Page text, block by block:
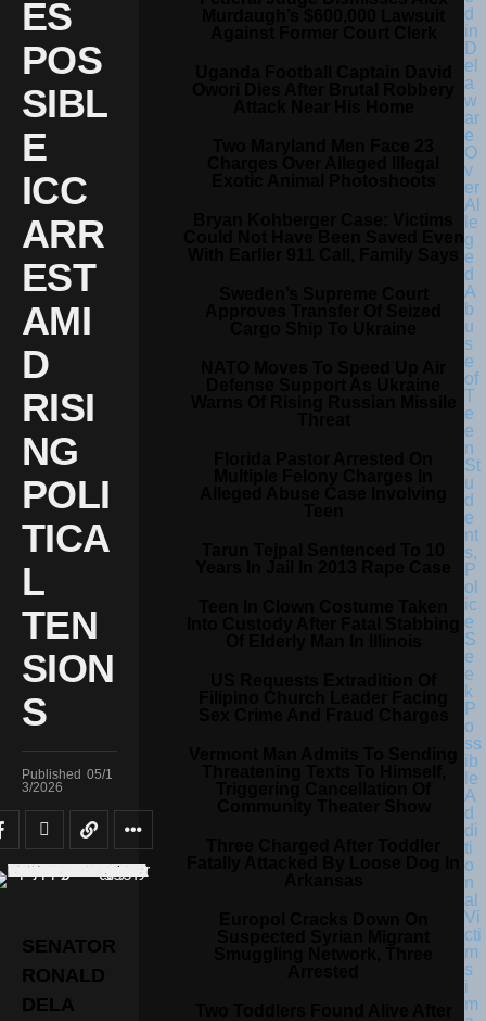
ES
POS
SIBL
E
ICC
ARR
EST
AMI
D
RISI
NG
POLI
TICA
L
TEN
SION
S
Published 05/1
3/2026
SENATOR
RONALD
DELA